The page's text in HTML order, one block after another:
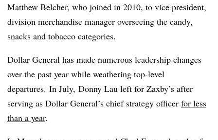
Matthew Belcher, who joined in 2010, to vice president,
division merchandise manager overseeing the candy,
snacks and tobacco categories.
Dollar General has made numerous leadership changes
over the past year while weathering top-level
departures. In July, Donny Lau left for Zaxby’s after
serving as Dollar General’s chief strategy officer for less
than a year.